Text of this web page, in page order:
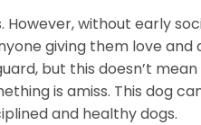
However, without early
giving them love and
but this doesn’t
is amiss. This dog
and healthy dogs.